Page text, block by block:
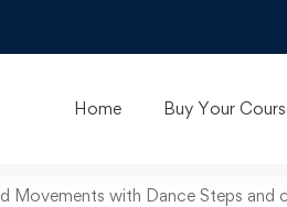
Home Buy Your
Movements with Dance Steps and